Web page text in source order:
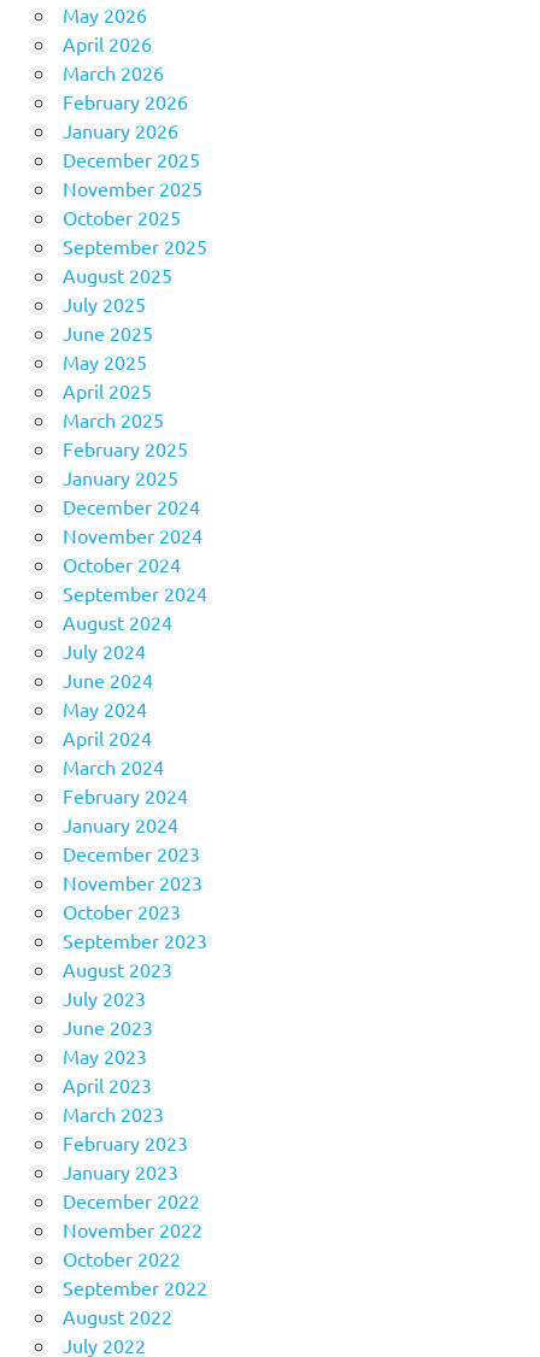
May 2026
April 2026
March 2026
February 2026
January 2026
December 2025
November 2025
October 2025
September 2025
August 2025
July 2025
June 2025
May 2025
April 2025
March 2025
February 2025
January 2025
December 2024
November 2024
October 2024
September 2024
August 2024
July 2024
June 2024
May 2024
April 2024
March 2024
February 2024
January 2024
December 2023
November 2023
October 2023
September 2023
August 2023
July 2023
June 2023
May 2023
April 2023
March 2023
February 2023
January 2023
December 2022
November 2022
October 2022
September 2022
August 2022
July 2022